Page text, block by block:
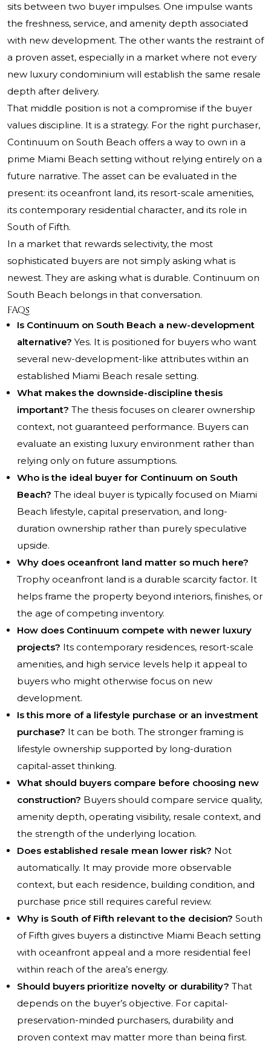
sits between two buyer impulses. One impulse wants
the freshness, service, and amenity depth associated
with new development. The other wants the restraint of
a proven asset, especially in a market where not every
new luxury condominium will establish the same resale
depth after delivery.
That middle position is not a compromise if the buyer
values discipline. It is a strategy. For the right purchaser,
Continuum on South Beach offers a way to own in a
prime Miami Beach setting without relying entirely on a
future narrative. The asset can be evaluated in the
present: its oceanfront land, its resort-scale amenities,
its contemporary residential character, and its role in
South of Fifth.
In a market that rewards selectivity, the most
sophisticated buyers are not simply asking what is
newest. They are asking what is durable. Continuum on
South Beach belongs in that conversation.
FAQs
Is Continuum on South Beach a new-development
alternative? Yes. It is positioned for buyers who want
several new-development-like attributes within an
established Miami Beach resale setting.
What makes the downside-discipline thesis
important? The thesis focuses on clearer ownership
context, not guaranteed performance. Buyers can
evaluate an existing luxury environment rather than
relying only on future assumptions.
Who is the ideal buyer for Continuum on South
Beach? The ideal buyer is typically focused on Miami
Beach lifestyle, capital preservation, and long-
duration ownership rather than purely speculative
upside.
Why does oceanfront land matter so much here?
Trophy oceanfront land is a durable scarcity factor. It
helps frame the property beyond interiors, finishes, or
the age of competing inventory.
How does Continuum compete with newer luxury
projects? Its contemporary residences, resort-scale
amenities, and high service levels help it appeal to
buyers who might otherwise focus on new
development.
Is this more of a lifestyle purchase or an investment
purchase? It can be both. The stronger framing is
lifestyle ownership supported by long-duration
capital-asset thinking.
What should buyers compare before choosing new
construction? Buyers should compare service quality,
amenity depth, operating visibility, resale context, and
the strength of the underlying location.
Does established resale mean lower risk? Not
automatically. It may provide more observable
context, but each residence, building condition, and
purchase price still requires careful review.
Why is South of Fifth relevant to the decision? South
of Fifth gives buyers a distinctive Miami Beach setting
with oceanfront appeal and a more residential feel
within reach of the area’s energy.
Should buyers prioritize novelty or durability? That
depends on the buyer’s objective. For capital-
preservation-minded purchasers, durability and
proven context may matter more than being first.